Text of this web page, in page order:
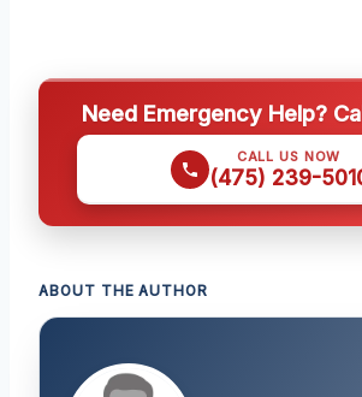
Need Emergency Help?
CALL US NOW
(475) 239-
ABOUT THE AUTHOR